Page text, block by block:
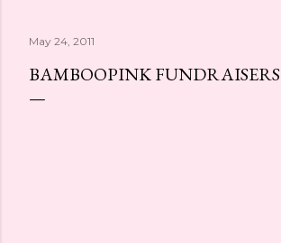
May 24, 2011
BAMBOOPINK FUNDRAISERS